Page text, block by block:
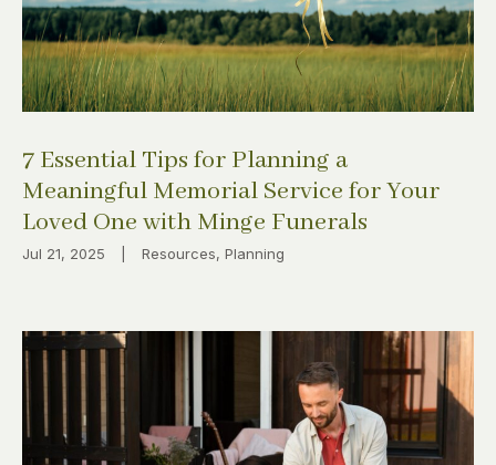
7 Essential Tips for Planning a
Meaningful Memorial Service for Your
Loved One with Minge Funerals
Jul 21, 2025 Resources, Planning